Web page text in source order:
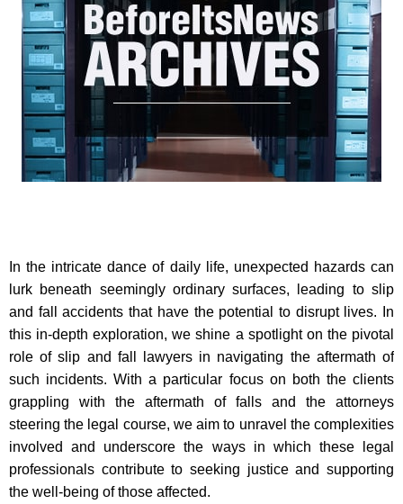
In the intricate dance of daily life, unexpected hazards can
lurk beneath seemingly ordinary surfaces, leading to slip
and fall accidents that have the potential to disrupt lives. In
this in-depth exploration, we shine a spotlight on the pivotal
role of slip and fall lawyers in navigating the aftermath of
such incidents. With a particular focus on both the clients
grappling with the aftermath of falls and the attorneys
steering the legal course, we aim to unravel the complexities
involved and underscore the ways in which these legal
professionals contribute to seeking justice and supporting
the well-being of those affected.